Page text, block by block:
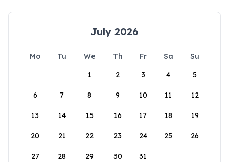
July 2026
Mo Tu We Th Fr Sa
Su
1
2 3 4 5
6 7 8 9 10 11 12
13 14 15 16 17 18 19
20 21 22 23 24 25 26
27 28 29 30 31